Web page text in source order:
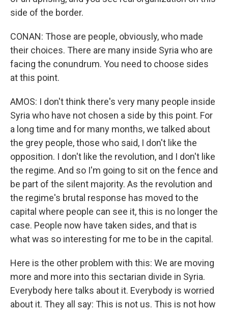
side of the border.
CONAN: Those are people, obviously, who made
their choices. There are many inside Syria who are
facing the conundrum. You need to choose sides
at this point.
AMOS: I don't think there's very many people inside
Syria who have not chosen a side by this point. For
a long time and for many months, we talked about
the grey people, those who said, I don't like the
opposition. I don't like the revolution, and I don't like
the regime. And so I'm going to sit on the fence and
be part of the silent majority. As the revolution and
the regime's brutal response has moved to the
capital where people can see it, this is no longer the
case. People now have taken sides, and that is
what was so interesting for me to be in the capital.
Here is the other problem with this: We are moving
more and more into this sectarian divide in Syria.
Everybody here talks about it. Everybody is worried
about it. They all say: This is not us. This is not how